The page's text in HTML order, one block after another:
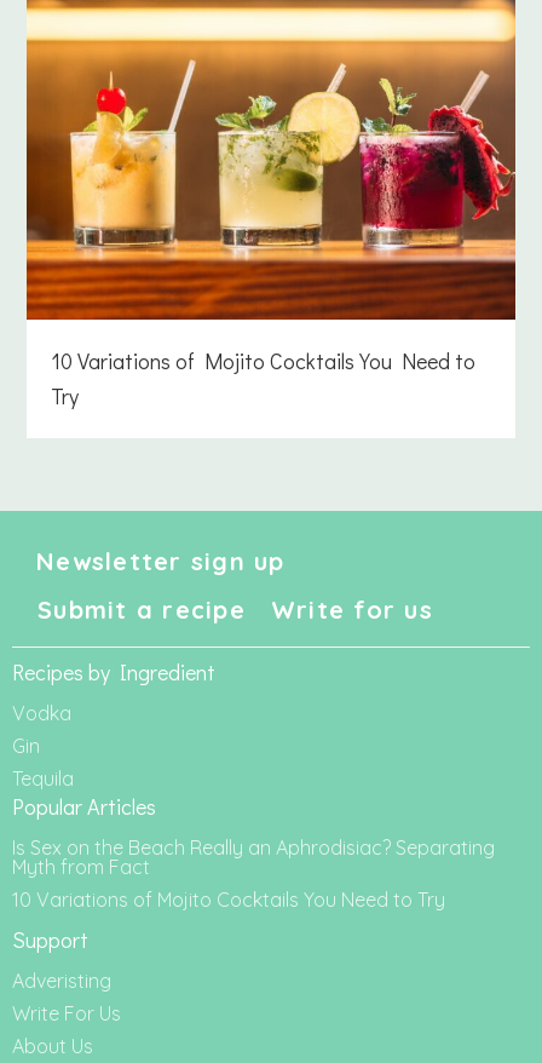
10 Variations of Mojito Cocktails You Need to
Try
Newsletter sign up
Submit a recipe
Write for us
Recipes by Ingredient
Vodka
Gin
Tequila
Popular Articles
Is Sex on the Beach Really an Aphrodisiac? Separating
Myth from Fact
10 Variations of Mojito Cocktails You Need to Try
Support
Adveristing
Write For Us
About Us